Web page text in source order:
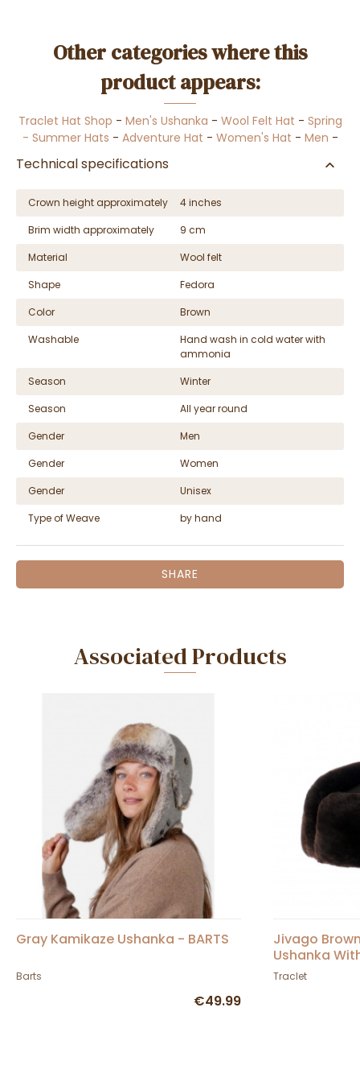
Other categories where this
product appears:
Traclet Hat Shop - Men's Ushanka - Wool Felt Hat - Spring
- Summer Hats - Adventure Hat - Women's Hat - Men -
Technical specifications
Crown height approximately
4 inches
Brim width approximately
9 cm
Material
Wool felt
Shape
Fedora
Color
Brown
Washable
Hand wash in cold water with
ammonia
Season
Winter
Season
All year round
Gender
Men
Gender
Women
Gender
Unisex
Type of Weave
by hand
SHARE
Associated Products
Gray Kamikaze Ushanka - BARTS
Barts
€49.99
Jivago
Ushanka
Traclet